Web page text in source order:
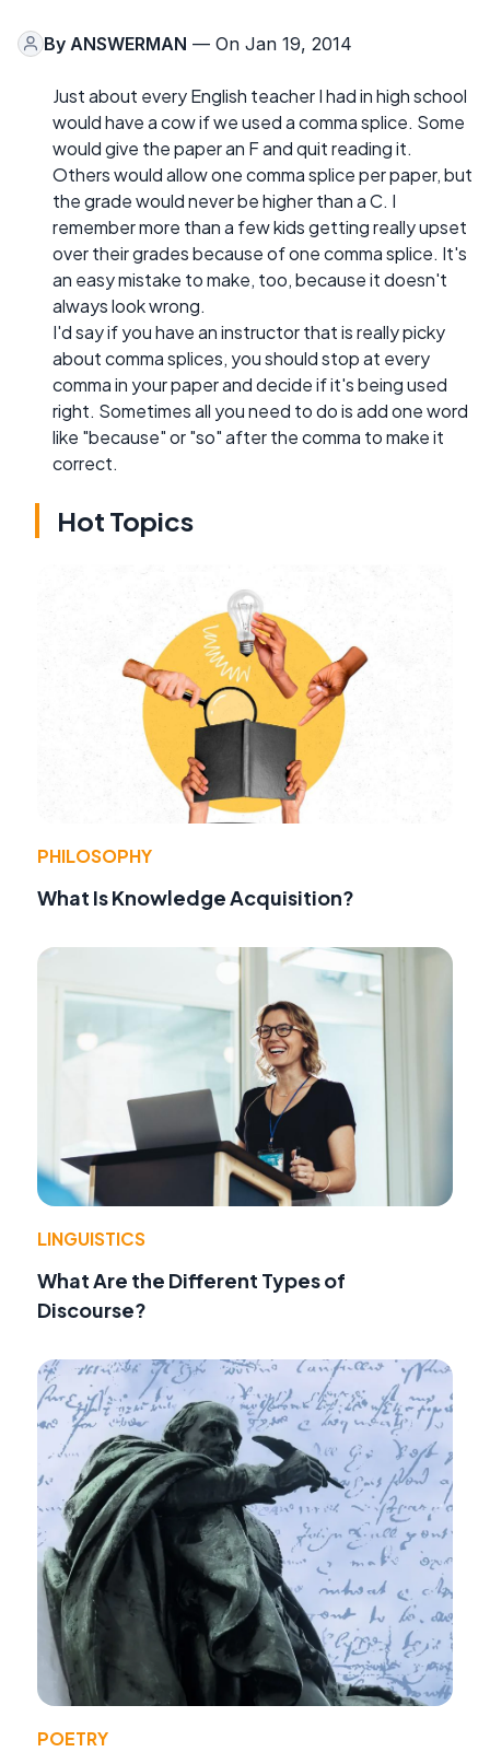
By ANSWERMAN — On Jan 19, 2014
Just about every English teacher I had in high school
would have a cow if we used a comma splice. Some
would give the paper an F and quit reading it.
Others would allow one comma splice per paper, but
the grade would never be higher than a C. I
remember more than a few kids getting really upset
over their grades because of one comma splice. It's
an easy mistake to make, too, because it doesn't
always look wrong.
I'd say if you have an instructor that is really picky
about comma splices, you should stop at every
comma in your paper and decide if it's being used
right. Sometimes all you need to do is add one word
like "because" or "so" after the comma to make it
correct.
Hot Topics
PHILOSOPHY
What Is Knowledge Acquisition?
LINGUISTICS
What Are the Different Types of
Discourse?
POETRY